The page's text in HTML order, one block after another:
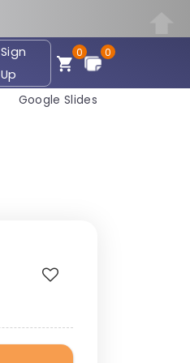
Sign
Up
0 0
Google Slides